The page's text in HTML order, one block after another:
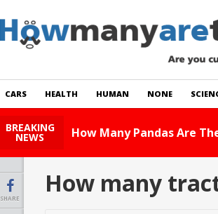
CARS HEALTH HUMAN NONE
BREAKING
NEWS How Many
SHARE
How many